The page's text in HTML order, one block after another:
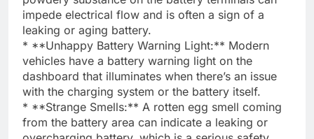
impede electrical flow and is often a sign of a
leaking or aging battery.
* **Unhappy Battery Warning Light:** Modern
vehicles have a battery warning light on the
dashboard that illuminates when there’s an issue
with the charging system or the battery itself.
* **Strange Smells:** A rotten egg smell coming
from the battery area can indicate a leaking or